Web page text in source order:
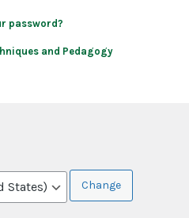
password?
and Pedagogy